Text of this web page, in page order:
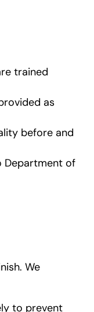
trained
as
before and
Department of
We
to prevent